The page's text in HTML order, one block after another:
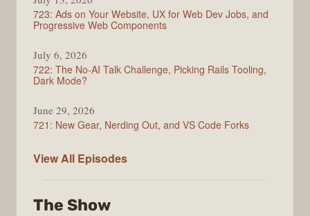
723: Ads on Your Website, UX for Web Dev Jobs, and
Progressive Web Components
July 6, 2026
722: The No-AI Talk Challenge, Picking Rails Tooling,
Dark Mode?
June 29, 2026
721: New Gear, Nerding Out, and VS Code Forks
View All ShopTalk
Episodes
The Show